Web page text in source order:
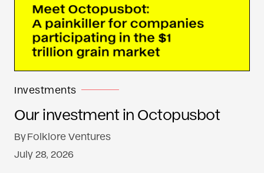
Investments
Our investment in Octopusbot
ByFolklore Ventures
July 28, 2026